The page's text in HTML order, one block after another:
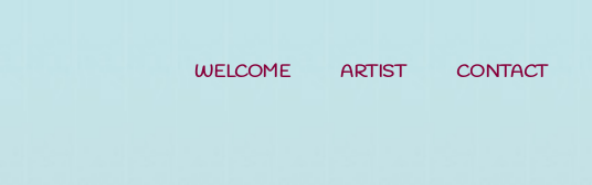
WELCOME ARTIST CONTACT